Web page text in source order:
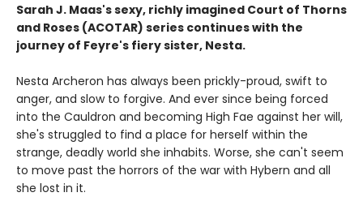
Sarah J. Maas's sexy, richly imagined Court of Thorns
and Roses (ACOTAR) series continues with the
journey of Feyre's fiery sister, Nesta.
Nesta Archeron has always been prickly-proud, swift to
anger, and slow to forgive. And ever since being forced
into the Cauldron and becoming High Fae against her will,
she's struggled to find a place for herself within the
strange, deadly world she inhabits. Worse, she can't seem
to move past the horrors of the war with Hybern and all
she lost in it.